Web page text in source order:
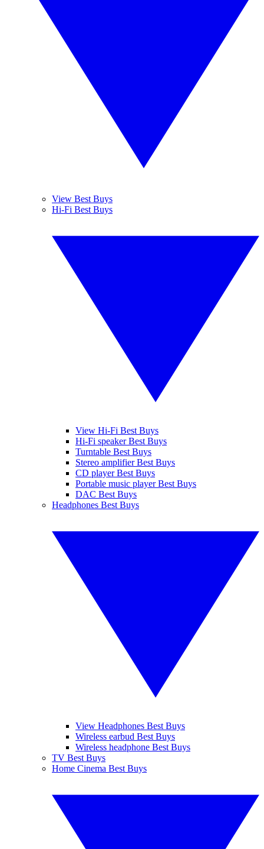
View Best Buys
Hi-Fi Best Buys
View Hi-Fi Best Buys
Hi-Fi speaker Best Buys
Turntable Best Buys
Stereo amplifier Best Buys
CD player Best Buys
Portable music player Best Buys
DAC Best Buys
Headphones Best Buys
View Headphones Best Buys
Wireless earbud Best Buys
Wireless headphone Best Buys
TV Best Buys
Home Cinema Best Buys